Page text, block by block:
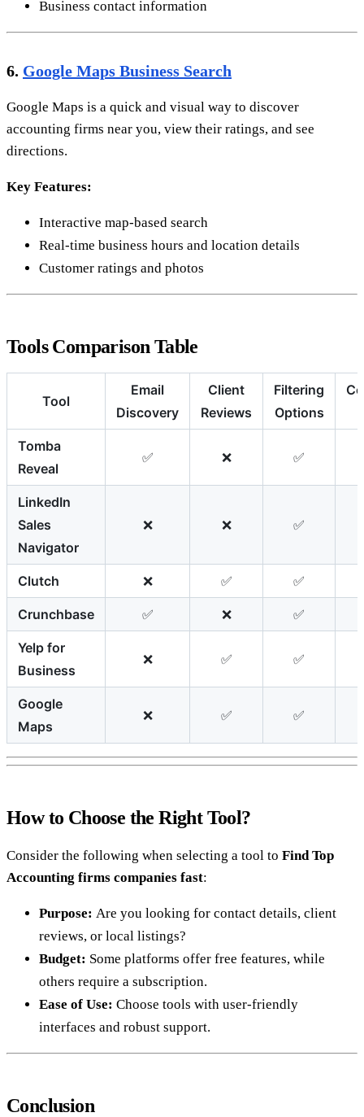
Business contact information
6. Google Maps Business Search
Google Maps is a quick and visual way to discover
accounting firms near you, view their ratings, and see
directions.
Key Features:
Interactive map-based search
Real-time business hours and location details
Customer ratings and photos
Tools Comparison Table
Tool
Email
Discovery
Client
Reviews
Filtering
Options
Tomba
Reveal
✅ ❌ ✅
LinkedIn
Sales
Navigator
❌ ❌ ✅
Clutch ❌ ✅ ✅
Crunchbase ✅ ❌ ✅
Yelp for
Business
❌ ✅ ✅
Google
Maps
❌ ✅ ✅
How to Choose the Right Tool?
Consider the following when selecting a tool to Find Top
Accounting firms companies fast:
Purpose: Are you looking for contact details, client
reviews, or local listings?
Budget: Some platforms offer free features, while
others require a subscription.
Ease of Use: Choose tools with user-friendly
interfaces and robust support.
Conclusion